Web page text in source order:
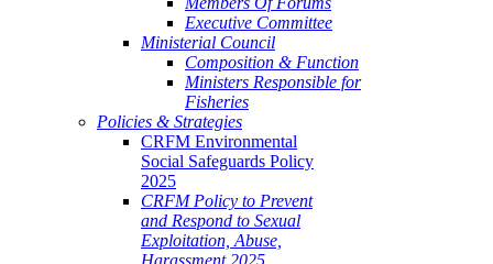
Executive Committee
Ministerial Council
Composition & Function
Ministers Responsible for
Fisheries
Policies & Strategies
CRFM Environmental
Social Safeguards Policy
2025
CRFM Policy to Prevent
and Respond to Sexual
Exploitation, Abuse,
Harassment 2025